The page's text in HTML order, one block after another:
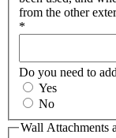
from the other
*
Do you need to
Yes
No
Wall Attachments